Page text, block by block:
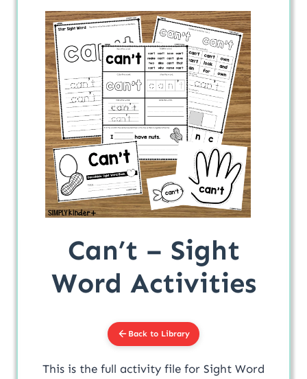
Can’t – Sight
Word Activities
Back to Library
This is the full activity file for Sight Word